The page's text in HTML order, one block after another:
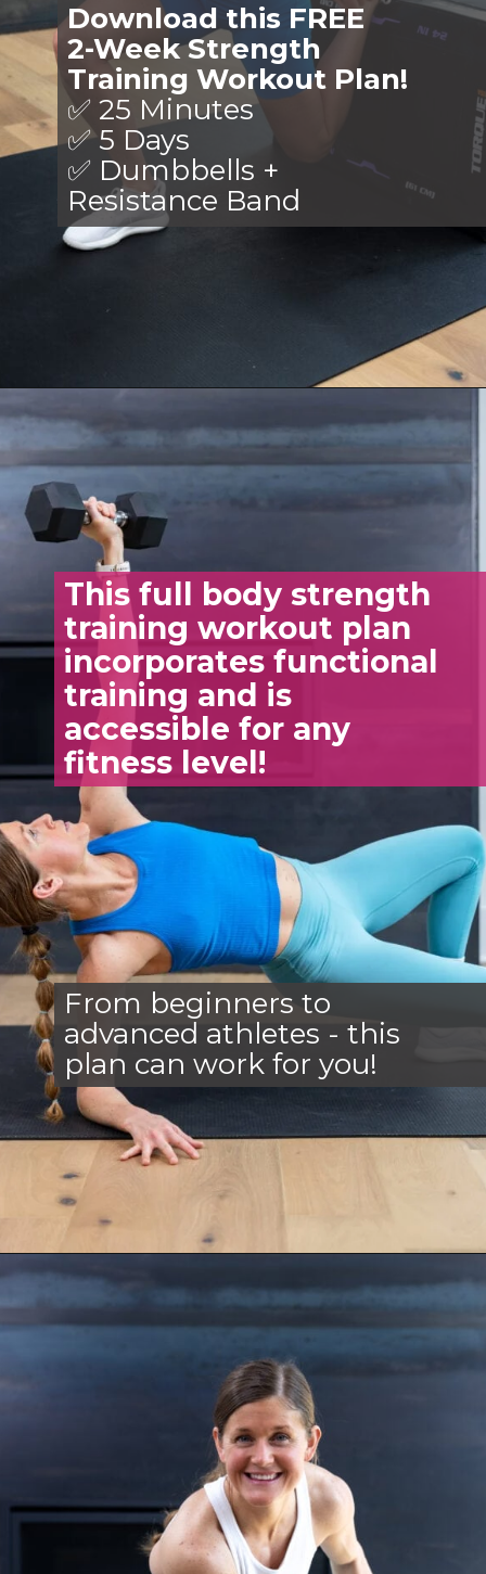
Download this FREE
2-Week Strength
Training Workout Plan!
✅ 25 Minutes
✅ 5 Days
✅ Dumbbells +
Resistance Band
Opening
This full body strength
training workout plan
incorporates functional
training and is
accessible for any
fitness level!
From beginners to
advanced athletes - this
plan can work for you!
Opening https://www.nourishmovelove.com/stronger-25-workout-plan/